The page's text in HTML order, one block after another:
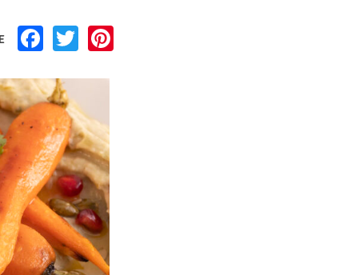
Facebook
Twitter